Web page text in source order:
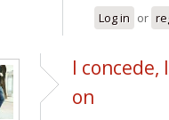
Log in or
I concede,
on